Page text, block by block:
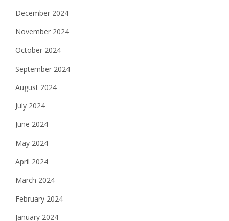
December 2024
November 2024
October 2024
September 2024
August 2024
July 2024
June 2024
May 2024
April 2024
March 2024
February 2024
January 2024